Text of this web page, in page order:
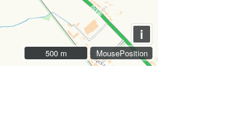
MousePosition
i
500 m
500 m